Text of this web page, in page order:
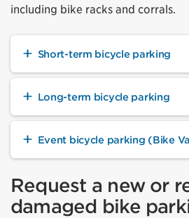
including bike racks and corrals.
Short-term bicycle parking
Long-term bicycle parking
Event bicycle parking (Bike
Request a new or
damaged bike